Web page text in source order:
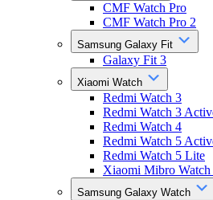
CMF Watch Pro
CMF Watch Pro 2
Samsung Galaxy Fit
Galaxy Fit 3
Xiaomi Watch
Redmi Watch 3
Redmi Watch 3
Redmi Watch 4
Redmi Watch 5
Redmi Watch 5 Lite
Xiaomi Mibro Watch
Samsung Galaxy Watch